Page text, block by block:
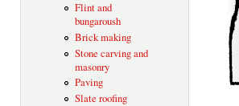
Flint and
bungaroush
Brick making
Stone carving and
masonry
Paving
Slate roofing